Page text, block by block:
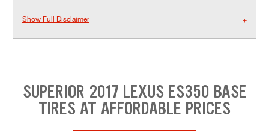
Show Full Disclaimer
SUPERIOR 2017 LEXUS ES350 BASE
TIRES AT AFFORDABLE PRICES